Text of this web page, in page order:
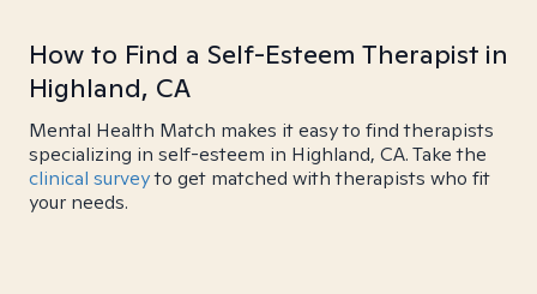
How to Find a Self-Esteem Therapist in
Highland, CA
Mental Health Match makes it easy to find therapists
specializing in self-esteem in Highland, CA. Take the
clinical surveyto get matched with therapists who fit
your needs.